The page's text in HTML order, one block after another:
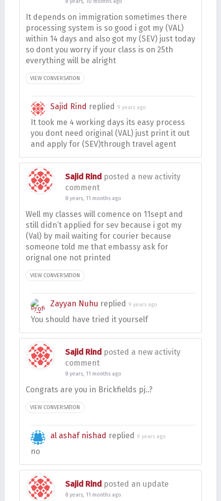
It depends on immigration sometimes there
processing system is so good i got my (VAL)
within 14 days and also got my (SEV) just today
so dont you worry if your class is on 25th
everything will be alright
VIEW CONVERSATION
Sajid Rind replied 9 years ago
It took me 4 working days its easy process
you dont need original (VAL) just print it out
and apply for (SEV)through travel agent
Sajid Rind posted a new activity
comment
8 years, 11 months ago
Well my classes will comence on 11sept and
still didn’t applied for sev because i got my
(Val) by mail waiting for courier because
someone told me that embassy ask for
orignal one not printed
VIEW CONVERSATION
Zayyan Nuhu replied 9 years ago
You should have tried it yourself
Sajid Rind posted a new activity
comment
8 years, 11 months ago
Congrats are you in Brickfields pj..?
VIEW CONVERSATION
al ashaf nishad replied 9 years ago
no
Sajid Rind posted an update
8 years, 11 months ago